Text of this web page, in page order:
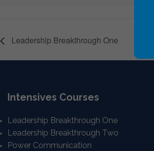
Leadership Breakthrough One
Intensives Courses
Leadership Breakthrough One
Leadership Breakthrough Two
Power Communication